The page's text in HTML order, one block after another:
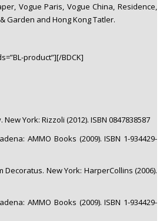
Vogue Paris, Vogue China, Residence,
Garden and Hong Kong Tatler.
product”][/BDCK]
York: Rizzoli (2012). ISBN 0847838587
AMMO Books (2009). ISBN 1-934429-
Decoratus. New York: HarperCollins (2006).
AMMO Books (2009). ISBN 1-934429-